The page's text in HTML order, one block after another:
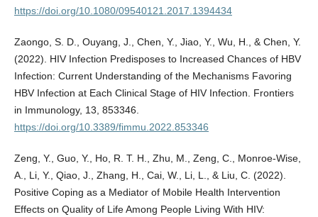
https://doi.org/10.1080/09540121.2017.1394434
Zaongo, S. D., Ouyang, J., Chen, Y., Jiao, Y., Wu, H., & Chen, Y.
(2022). HIV Infection Predisposes to Increased Chances of HBV
Infection: Current Understanding of the Mechanisms Favoring
HBV Infection at Each Clinical Stage of HIV Infection. Frontiers
in Immunology, 13, 853346.
https://doi.org/10.3389/fimmu.2022.853346
Zeng, Y., Guo, Y., Ho, R. T. H., Zhu, M., Zeng, C., Monroe-Wise,
A., Li, Y., Qiao, J., Zhang, H., Cai, W., Li, L., & Liu, C. (2022).
Positive Coping as a Mediator of Mobile Health Intervention
Effects on Quality of Life Among People Living With HIV: